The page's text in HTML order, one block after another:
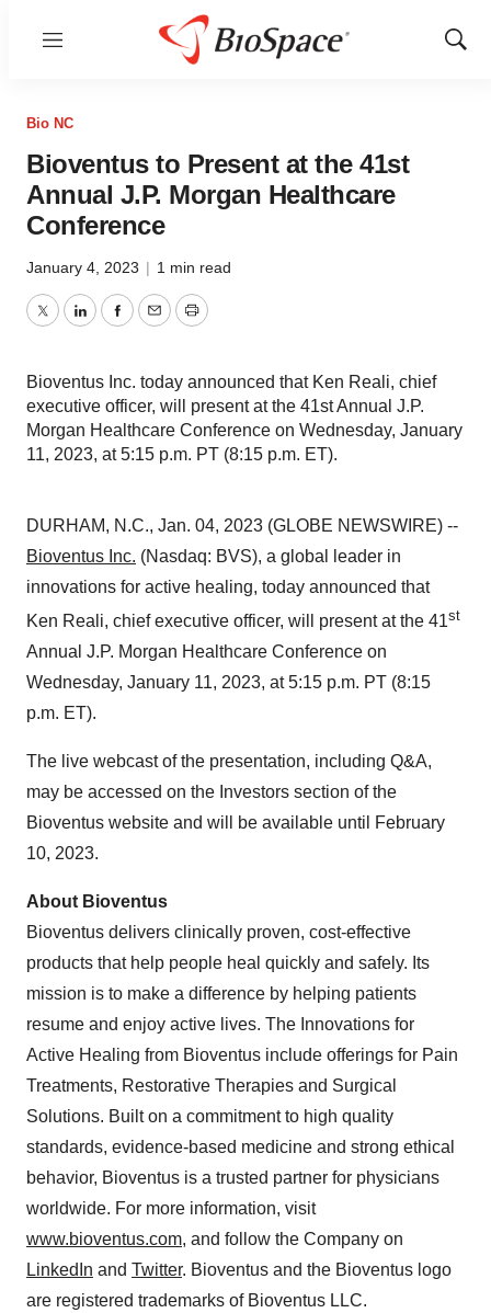
Menu
Show
Bio NC
Bioventus to Present at the 41st
Annual J.P. Morgan Healthcare
Conference
January 4, 2023 | 1 min read
TwitterLinkedInFacebook
EmailPrint
Bioventus Inc. today announced that Ken Reali, chief
executive officer, will present at the 41st Annual J.P.
Morgan Healthcare Conference on Wednesday, January
11, 2023, at 5:15 p.m. PT (8:15 p.m. ET).
DURHAM, N.C., Jan. 04, 2023 (GLOBE NEWSWIRE) --
Bioventus Inc. (Nasdaq: BVS), a global leader in
innovations for active healing, today announced that
Ken Reali, chief executive officer, will present at the 41st
Annual J.P. Morgan Healthcare Conference on
Wednesday, January 11, 2023, at 5:15 p.m. PT (8:15
p.m. ET).
The live webcast of the presentation, including Q&A,
may be accessed on the Investors section of the
Bioventus website and will be available until February
10, 2023.
About Bioventus
Bioventus delivers clinically proven, cost-effective
products that help people heal quickly and safely. Its
mission is to make a difference by helping patients
resume and enjoy active lives. The Innovations for
Active Healing from Bioventus include offerings for Pain
Treatments, Restorative Therapies and Surgical
Solutions. Built on a commitment to high quality
standards, evidence-based medicine and strong ethical
behavior, Bioventus is a trusted partner for physicians
worldwide. For more information, visit
www.bioventus.com, and follow the Company on
LinkedIn and Twitter. Bioventus and the Bioventus logo
are registered trademarks of Bioventus LLC.